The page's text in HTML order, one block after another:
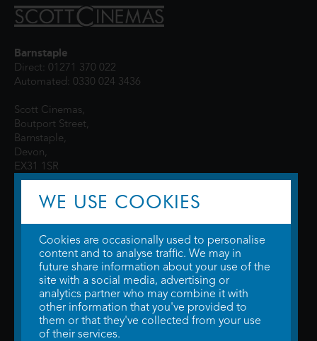
Barnstaple
Direct: 01271 370 022
Automated: 0330 024 3436
Scott Cinemas,
Boutport Street,
Barnstaple,
Devon,
EX31 1SR
© 2026 WTW Scott Cinemas Ltd.Terms & Conditions
Privacy Policy. Some information provided byTheMovieDB .Update Cookie
Preferences. Developed bySteerment Ltd.
WE USE COOKIES
Cookies are occasionally used to personalise
content and to analyse traffic. We may in
future share information about your use of the
site with a social media, advertising or
analytics partner who may combine it with
other information that you've provided to
them or that they've collected from your use
of their services.